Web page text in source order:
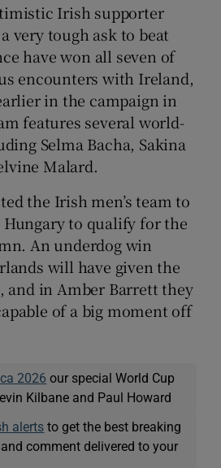
Irish supporter
very tough ask to beat
have won all seven of
encounters with Ireland,
in the campaign in
features several world-
Selma Bacha, Sakina
Malard.
the Irish men’s team to
Hungary to qualify for the
An underdog win
will have given the
and in Amber Barrett they
of a big moment off
2026 our special World Cup
Kilbane and Paul Howard
alerts to get the best breaking
comment delivered to your